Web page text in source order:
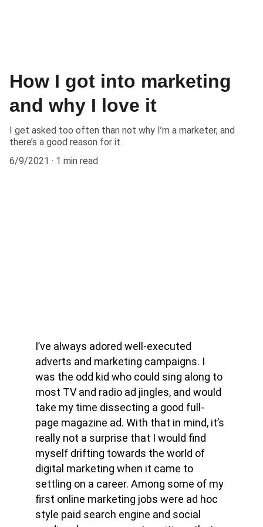
How I got into marketing
and why I love it
I get asked too often than not why I’m a marketer, and
there’s a good reason for it.
6/9/2021
1 min read
I’ve always adored well-executed
adverts and marketing campaigns. I
was the odd kid who could sing along to
most TV and radio ad jingles, and would
take my time dissecting a good full-
page magazine ad. With that in mind, it’s
really not a surprise that I would find
myself drifting towards the world of
digital marketing when it came to
settling on a career. Among some of my
first online marketing jobs were ad hoc
style paid search engine and social